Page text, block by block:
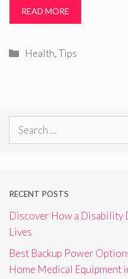
READ MORE
Categories
Health,Tips
Search
RECENT POSTS
Discover How a Disability
Lives
Best Backup Power
Home Medical Equipment